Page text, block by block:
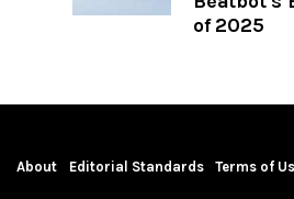
of 2025
About Editorial Standards Terms of